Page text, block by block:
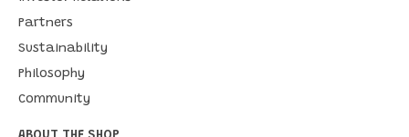
Partners
Sustainability
Philosophy
Community